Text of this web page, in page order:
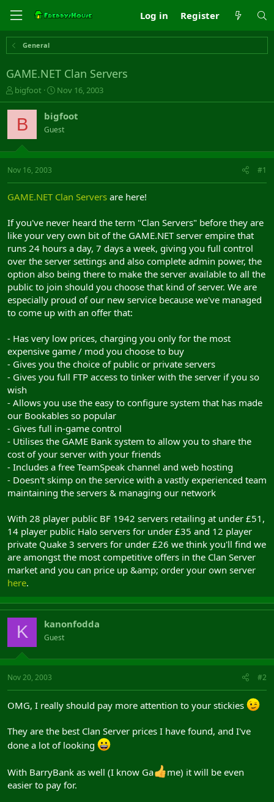
Log in Register
General
GAME.NET Clan Servers
T
h
r
a
s
t
t
r
bigfoot
S
t
a
r
t
a
Nov 16, 2003
B bigfoot
Guest
Nov 16, 2003 #1
GAME.NET Clan Servers are here!
If you've never heard the term "Clan Servers" before they are
like your very own bit of the GAME.NET server empire that
runs 24 hours a day, 7 days a week, giving you full control
over the server settings and also complete admin power, the
option also being there to make the server available to all the
public to join should you choose that kind of server. We are
especially proud of our new service because we've managed
to come up with an offer that:
- Has very low prices, charging you only for the most
expensive game / mod you choose to buy
- Gives you the choice of public or private servers
- Gives you full FTP access to tinker with the server if you so
wish
- Allows you use the easy to configure system that has made
our Bookables so popular
- Gives full in-game control
- Utilises the GAME Bank system to allow you to share the
cost of your server with your friends
- Includes a free TeamSpeak channel and web hosting
- Doesn't skimp on the service with a vastly experienced team
maintaining the servers & managing our network
With 28 player public BF 1942 servers retailing at under £51,
14 player public Halo servers for under £35 and 12 player
private Quake 3 servers for under £26 we think you'll find we
are amongst the most competitive offers in the Clan Server
market and you can price up &amp; order your own server
here.
K kanonfodda
Guest
Nov 20, 2003 #2
OMG, I really should pay more attention to your stickies
They are the best Clan Server prices I have found, and I've
done a lot of looking
With BarryBank as well (I know Ga
me) it will be even
easier to pay for.